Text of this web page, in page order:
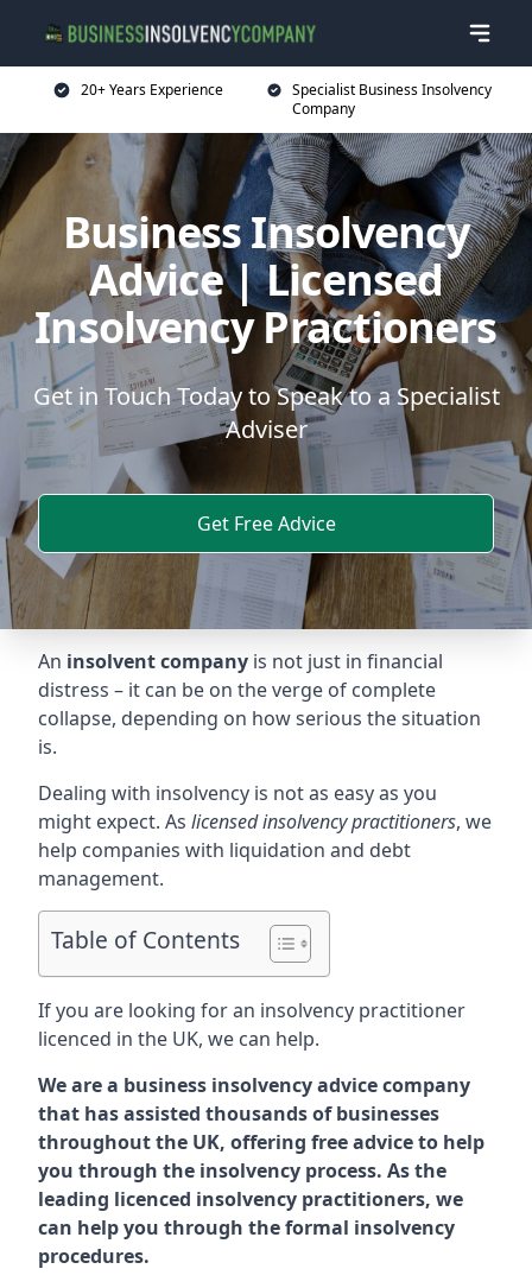
20+ Years Experience
Specialist Business Insolvency
Company
Business Insolvency
Advice | Licensed
Insolvency Practioners
Get in Touch Today to Speak to a Specialist
Adviser
Get Free Advice
An insolvent company is not just in financial
distress – it can be on the verge of complete
collapse, depending on how serious the situation
is.
Dealing with insolvency is not as easy as you
might expect. As licensed insolvency practitioners, we
help companies with liquidation and debt
management.
Table of Contents
If you are looking for an insolvency practitioner
licenced in the UK, we can help.
We are a business insolvency advice company
that has assisted thousands of businesses
throughout the UK, offering free advice to help
you through the insolvency process. As the
leading licenced insolvency practitioners, we
can help you through the formal insolvency
procedures.